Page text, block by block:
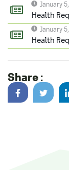
January
Health
January
Health
Share :